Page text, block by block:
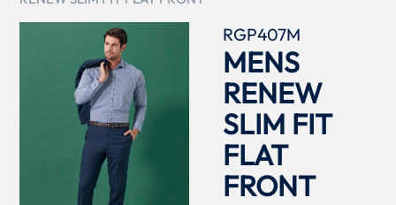
RGP407M
MENS
RENEW
SLIM FIT
FLAT
FRONT